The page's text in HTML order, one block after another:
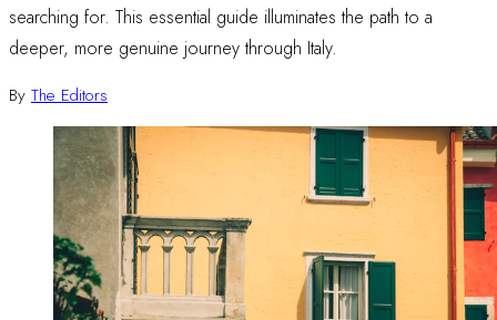
searching for. This essential guide illuminates the path to a
deeper, more genuine journey through Italy.
By The Editors